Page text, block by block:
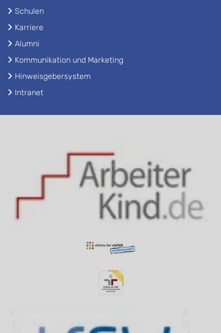
Schulen
Karriere
Alumni
Kommunikation und Marketing
Hinweisgebersystem
Intranet